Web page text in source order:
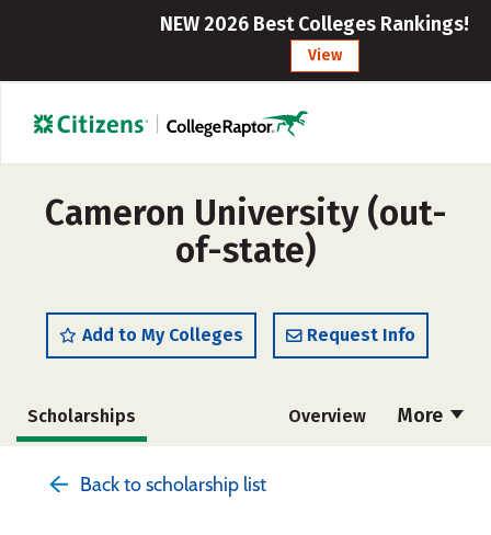
NEW 2026 Best Colleges Rankings!
View
Cameron University (out-
of-state)
Add to My Colleges Request Info
More
Scholarships Overview
Back to scholarship list